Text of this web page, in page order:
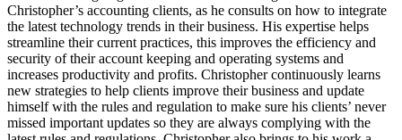
Christopher’s accounting clients, as he consults on how to integrate
the latest technology trends in their business. His expertise helps
streamline their current practices, this improves the efficiency and
security of their account keeping and operating systems and
increases productivity and profits. Christopher continuously learns
new strategies to help clients improve their business and update
himself with the rules and regulation to make sure his clients’ never
missed important updates so they are always complying with the